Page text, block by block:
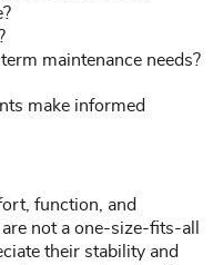
maintenance needs?
make informed
function, and
not a one-size-fits-all
their stability and